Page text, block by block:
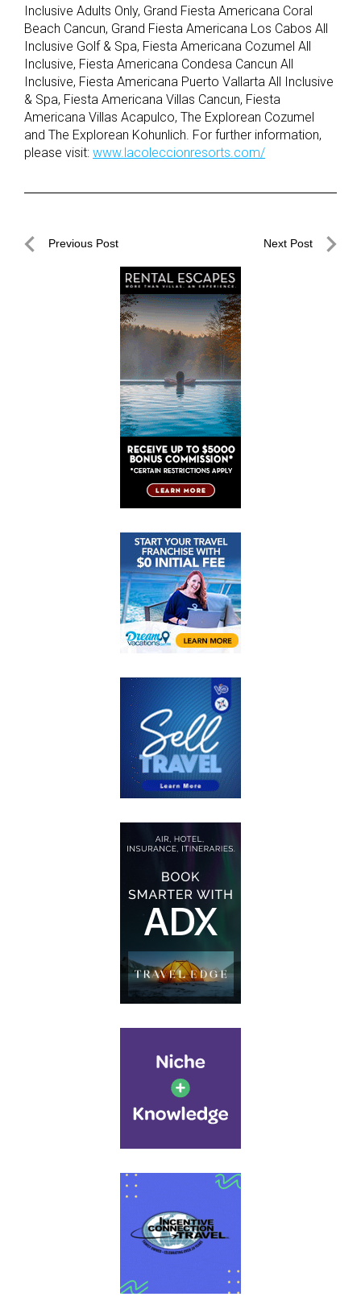
Inclusive Adults Only, Grand Fiesta Americana Coral
Beach Cancun, Grand Fiesta Americana Los Cabos All
Inclusive Golf & Spa, Fiesta Americana Cozumel All
Inclusive, Fiesta Americana Condesa Cancun All
Inclusive, Fiesta Americana Puerto Vallarta All Inclusive
& Spa, Fiesta Americana Villas Cancun, Fiesta
Americana Villas Acapulco, The Explorean Cozumel
and The Explorean Kohunlich. For further information,
please visit: www.lacoleccionresorts.com/
PostPrevious Post Next Post